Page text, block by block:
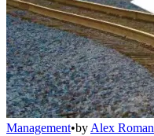
Management•by Alex Roman